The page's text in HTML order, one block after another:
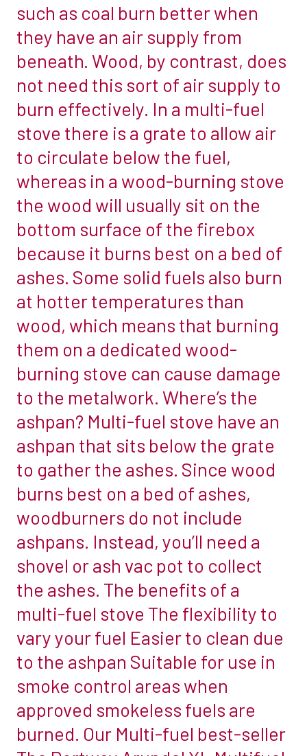
which
is
free
any
hazardous
materials.
We
off
the
shelf
sizes
all
our
fireplace
chambers
offer
bespoke,
made
to
measure
chambers
for
non
standard
openings.
The
range
of
chambers
supply
come
in
a
such as coal burn better when
they have an air supply from
beneath. Wood, by contrast, does
not need this sort of air supply to
burn effectively. In a multi-fuel
stove there is a grate to allow air
to circulate below the fuel,
whereas in a wood-burning stove
the wood will usually sit on the
bottom surface of the firebox
because it burns best on a bed of
ashes. Some solid fuels also burn
at hotter temperatures than
wood, which means that burning
them on a dedicated wood-
burning stove can cause damage
to the metalwork. Where’s the
ashpan? Multi-fuel stove have an
ashpan that sits below the grate
to gather the ashes. Since wood
burns best on a bed of ashes,
woodburners do not include
ashpans. Instead, you’ll need a
shovel or ash vac pot to collect
the ashes. The benefits of a
multi-fuel stove The flexibility to
vary your fuel Easier to clean due
to the ashpan Suitable for use in
smoke control areas when
approved smokeless fuels are
burned. Our Multi-fuel best-seller
a
woodburner
you
want
or
a
multi-
fuel
stove.
So,
what’s
the
difference?
The
biggest
difference
the
two
is
indicated
their
names.
A
wood-
stove
is
only
equipped
burn
wood.
Multi-
fuel
can
also